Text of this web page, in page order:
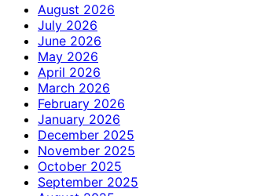
August 2026
July 2026
June 2026
May 2026
April 2026
March 2026
February 2026
January 2026
December 2025
November 2025
October 2025
September 2025